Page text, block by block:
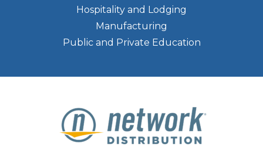
Hospitality and Lodging
Manufacturing
Public and Private Education